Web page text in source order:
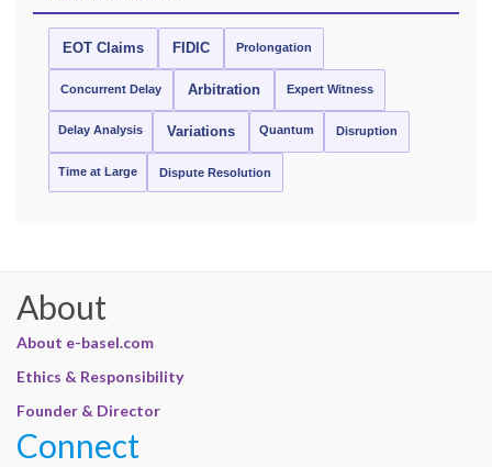
EOT Claims FIDIC Prolongation
Concurrent Delay Arbitration Expert Witness
Delay Analysis Variations Quantum Disruption
Time at Large Dispute Resolution
About
About e-basel.com
Ethics & Responsibility
Founder & Director
Connect